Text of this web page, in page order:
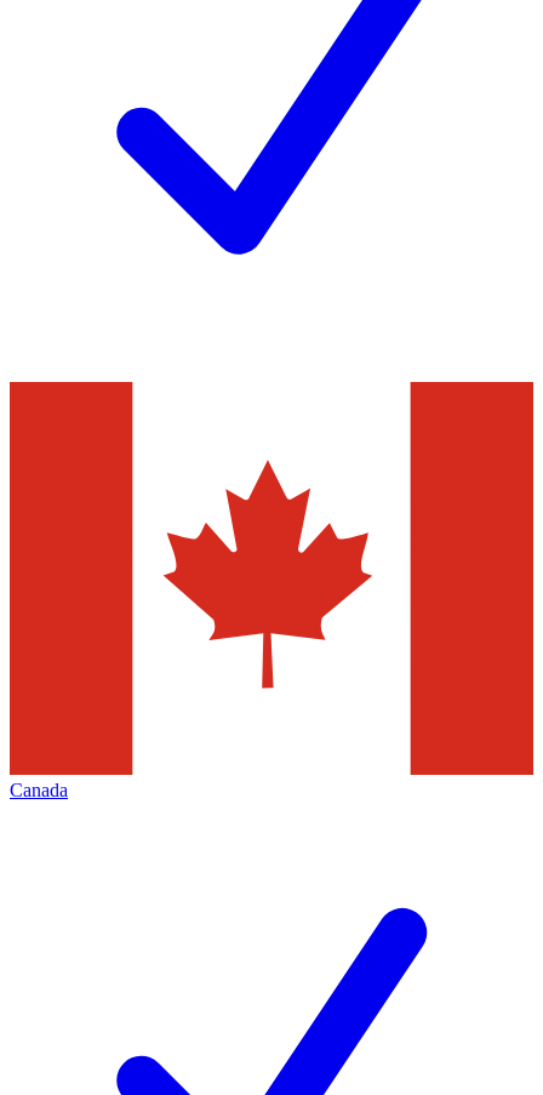
Canada